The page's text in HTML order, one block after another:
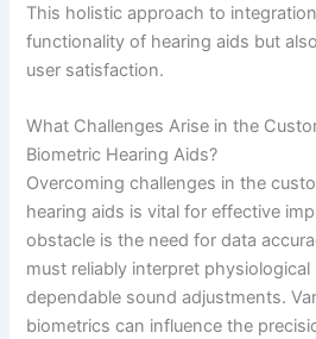
This holistic approach to
functionality of hearing aids but
user satisfaction.
What Challenges Arise in the
Biometric Hearing Aids?
Overcoming challenges in the
hearing aids is vital for effective
obstacle is the need for data
must reliably interpret
dependable sound adjustments.
biometrics can influence the